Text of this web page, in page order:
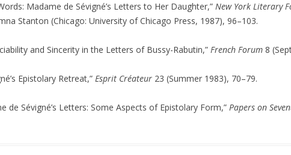
Madame de Sévigné’s Letters to Her Daughter,” New York Literary
Stanton (Chicago: University of Chicago Press, 1987), 96–103.
and Sincerity in the Letters of Bussy-Rabutin,” French Forum 8
Epistolary Retreat,” Esprit Créateur 23 (Summer 1983), 70–79.
de Sévigné’s Letters: Some Aspects of Epistolary Form,” Papers on